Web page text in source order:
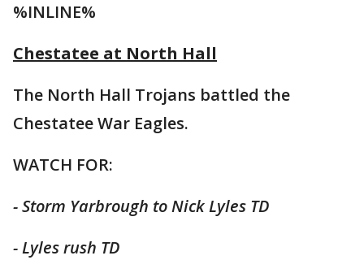
%INLINE%
Chestatee at North Hall
The North Hall Trojans battled the
Chestatee War Eagles.
WATCH FOR:
- Storm Yarbrough to Nick Lyles TD
- Lyles rush TD